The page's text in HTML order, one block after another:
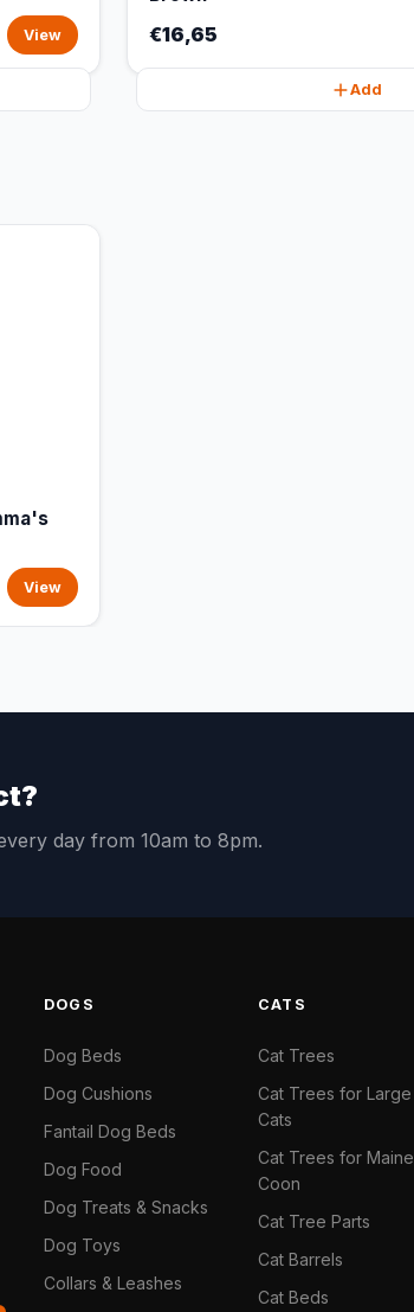
View €16,65
Add
View
day from 10am to 8pm.
DOGS
Dog Beds
Dog Cushions
Fantail Dog Beds
Dog Food
Dog Treats & Snacks
Dog Toys
Collars & Leashes
CATS
Cat Trees
Cat Trees for Large
Cats
Cat Trees for Maine
Coon
Cat Tree Parts
Cat Barrels
Cat Beds